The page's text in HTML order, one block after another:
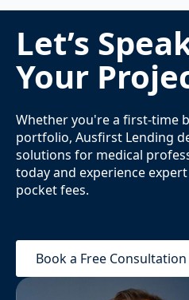
Let’s
Your
Whether you're a first-time
portfolio, Ausfirst Lending
solutions for medical
today and experience
pocket fees.
Book a Free Consultation